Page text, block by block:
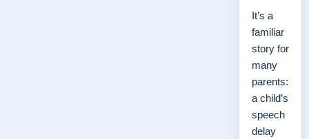
It’s a
familiar
story for
many
parents:
a child’s
speech
delay